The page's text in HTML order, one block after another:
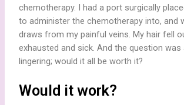
chemotherapy. I had a port surgically
to administer the chemotherapy into, and
draws from my painful veins. My hair fell
exhausted and sick. And the question was
lingering; would it all be worth it?
Would it work?